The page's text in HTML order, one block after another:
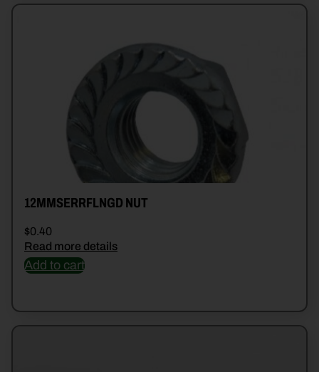
12MMSERRFLNGD NUT
$0.40
Read more details
Add to cart